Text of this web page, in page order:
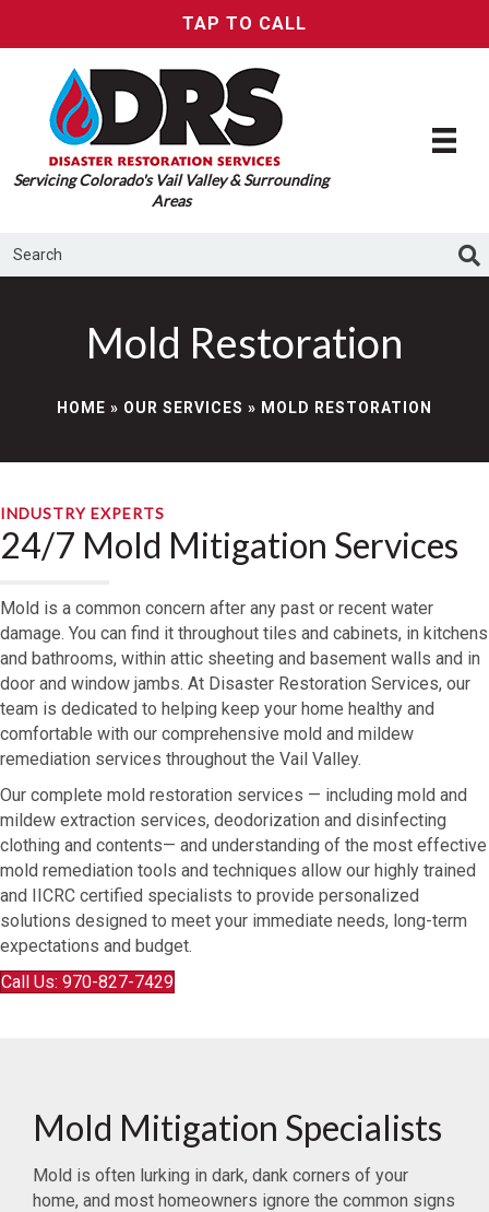
TAP TO CALL
Servicing Colorado's Vail Valley & Surrounding
Areas
Mold Restoration
HOME » OUR SERVICES » MOLD RESTORATION
INDUSTRY EXPERTS
24/7 Mold Mitigation Services
Mold is a common concern after any past or recent water
damage. You can find it throughout tiles and cabinets, in kitchens
and bathrooms, within attic sheeting and basement walls and in
door and window jambs. At Disaster Restoration Services, our
team is dedicated to helping keep your home healthy and
comfortable with our comprehensive mold and mildew
remediation services throughout the Vail Valley.
Our complete mold restoration services — including mold and
mildew extraction services, deodorization and disinfecting
clothing and contents— and understanding of the most effective
mold remediation tools and techniques allow our highly trained
and IICRC certified specialists to provide personalized
solutions designed to meet your immediate needs, long-term
expectations and budget.
Call Us: 970-827-7429
Mold Mitigation Specialists
Mold is often lurking in dark, dank corners of your
home, and most homeowners ignore the common signs